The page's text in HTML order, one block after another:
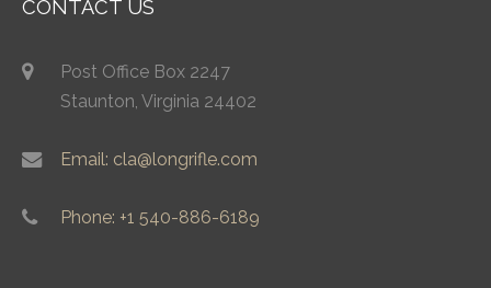
CONTACT US
Post Office Box 2247
Staunton, Virginia 24402
Email: cla@longrifle.com
Phone: +1 540-886-6189